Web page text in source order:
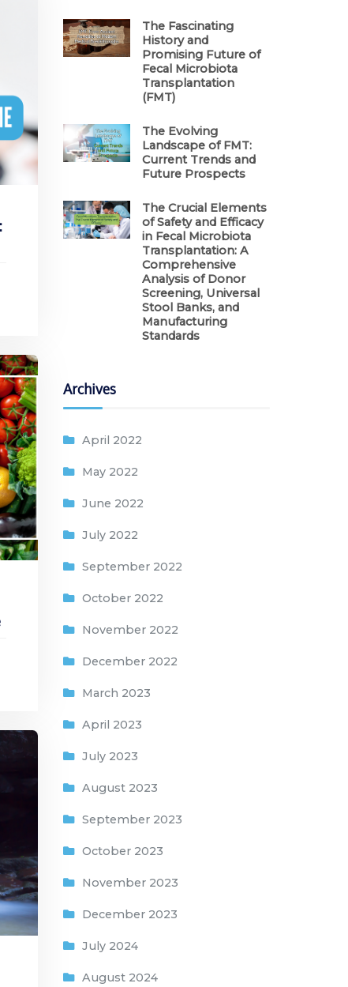
The Fascinating
History and
Promising Future of
Fecal Microbiota
Transplantation
(FMT)
The Evolving
Landscape of FMT:
Current Trends and
Future Prospects
The Crucial Elements
of Safety and Efficacy
in Fecal Microbiota
Transplantation: A
Comprehensive
Analysis of Donor
Screening, Universal
Stool Banks, and
Manufacturing
Standards
Archives
April 2022
May 2022
June 2022
July 2022
September 2022
October 2022
November 2022
December 2022
March 2023
April 2023
July 2023
August 2023
September 2023
October 2023
November 2023
December 2023
July 2024
August 2024